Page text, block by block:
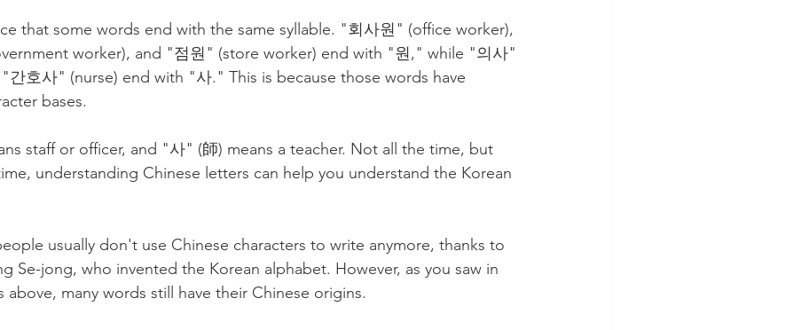
that some words end with the same syllable. "회사원" (office worker),
worker), and "점원" (store worker) end with "원," while "의사"
간호사" (nurse) end with "사." This is because those words have
bases.
staff or officer, and "사" (師) means a teacher. Not all the time, but
understanding Chinese letters can help you understand the Korean
usually don't use Chinese characters to write anymore, thanks to
Se-jong, who invented the Korean alphabet. However, as you saw in
above, many words still have their Chinese origins.